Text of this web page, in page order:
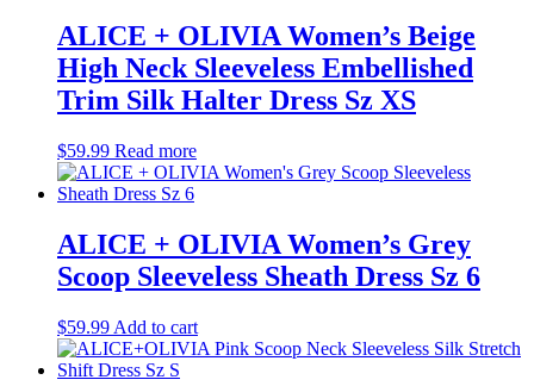
ALICE + OLIVIA Women’s Beige
High Neck Sleeveless Embellished
Trim Silk Halter Dress Sz XS
$59.99 Read more
ALICE + OLIVIA Women’s Grey
Scoop Sleeveless Sheath Dress Sz 6
$59.99 Add to cart